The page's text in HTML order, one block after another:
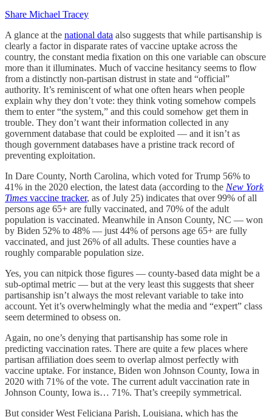
Share Michael Tracey
A glance at the national data also suggests that while partisanship is
clearly a factor in disparate rates of vaccine uptake across the
country, the constant media fixation on this one variable can obscure
more than it illuminates. Much of vaccine hesitancy seems to flow
from a distinctly non-partisan distrust in state and “official”
authority. It’s reminiscent of what one often hears when people
explain why they don’t vote: they think voting somehow compels
them to enter “the system,” and this could somehow get them in
trouble. They don’t want their information collected in any
government database that could be exploited — and it isn’t as
though government databases have a pristine track record of
preventing exploitation.
In Dare County, North Carolina, which voted for Trump 56% to
41% in the 2020 election, the latest data (according to the New York
Times vaccine tracker, as of July 25) indicates that over 99% of all
persons age 65+ are fully vaccinated, and 70% of the adult
population is vaccinated. Meanwhile in Anson County, NC — won
by Biden 52% to 48% — just 44% of persons age 65+ are fully
vaccinated, and just 26% of all adults. These counties have a
roughly comparable population size.
Yes, you can nitpick those figures — county-based data might be a
sub-optimal metric — but at the very least this suggests that sheer
partisanship isn’t always the most relevant variable to take into
account. Yet it’s overwhelmingly what the media and “expert” class
seem determined to obsess on.
Again, no one’s denying that partisanship has some role in
predicting vaccination rates. There are quite a few places where
partisan affiliation does seem to overlap almost perfectly with
vaccine uptake. For instance, Biden won Johnson County, Iowa in
2020 with 71% of the vote. The current adult vaccination rate in
Johnson County, Iowa is… 71%. That’s creepily symmetrical.
But consider West Feliciana Parish, Louisiana, which has the